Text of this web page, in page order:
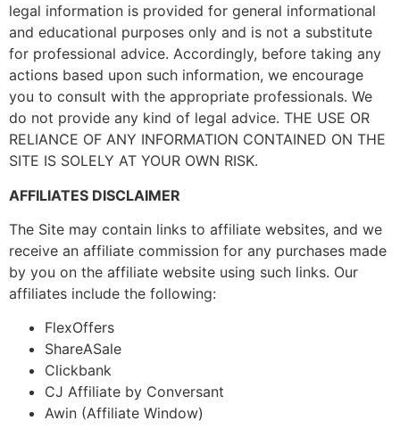
legal information is provided for general informational
and educational purposes only and is not a substitute
for professional advice. Accordingly, before taking any
actions based upon such information, we encourage
you to consult with the appropriate professionals. We
do not provide any kind of legal advice. THE USE OR
RELIANCE OF ANY INFORMATION CONTAINED ON THE
SITE IS SOLELY AT YOUR OWN RISK.
AFFILIATES DISCLAIMER
The Site may contain links to affiliate websites, and we
receive an affiliate commission for any purchases made
by you on the affiliate website using such links. Our
affiliates include the following:
FlexOffers
ShareASale
Clickbank
CJ Affiliate by Conversant
Awin (Affiliate Window)